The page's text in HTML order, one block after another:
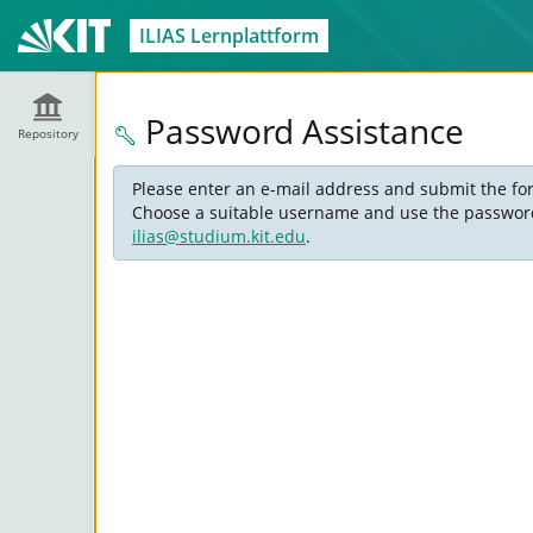
ILIAS Lernplattform
Repository Password Assistance
Please enter an e-mail address and submit the
Choose a suitable username and use the
ilias@studium.kit.edu.